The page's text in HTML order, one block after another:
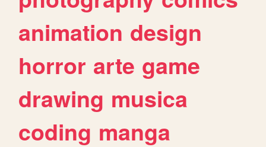
animation design
horror arte game
drawing musica
coding manga